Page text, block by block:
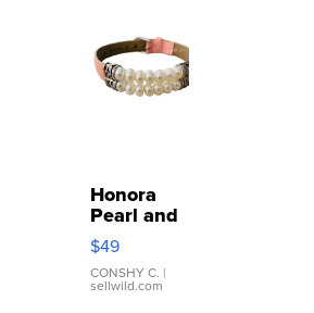
Honora
Pearl and
Pink
Leather
Bracelet
Adjustable
$49
CONSHY C. |
sellwild.com